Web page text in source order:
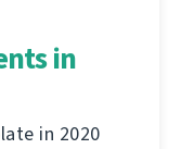
in
in 2020